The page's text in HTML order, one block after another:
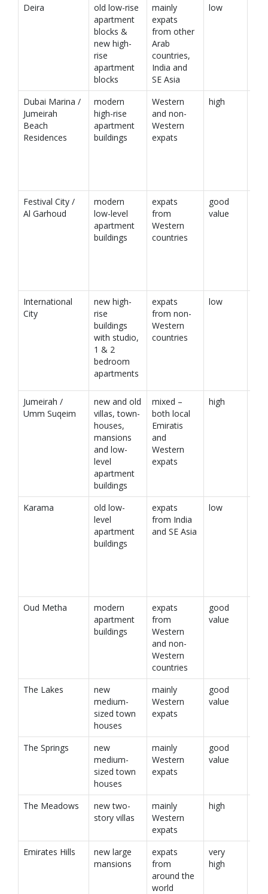
Deira
old low-rise
apartment
blocks &
new high-
rise
apartment
blocks
mainly
expats
from other
Arab
countries,
India and
SE Asia
low
Dubai Marina /
Jumeirah
Beach
Residences
modern
high-rise
apartment
buildings
Western
and non-
Western
expats
high
Festival City /
Al Garhoud
modern
low-level
apartment
buildings
expats
from
Western
countries
good
value
International
City
new high-
rise
buildings
with studio,
1 & 2
bedroom
apartments
expats
from non-
Western
countries
low
Jumeirah /
Umm Suqeim
new and old
villas, town-
houses,
mansions
and low-
level
apartment
buildings
mixed –
both local
Emiratis
and
Western
expats
high
Karama
old low-
level
apartment
buildings
expats
from India
and SE Asia
low
Oud Metha
modern
apartment
buildings
expats
from
Western
and non-
Western
countries
good
value
The Lakes
new
medium-
sized town
houses
mainly
Western
expats
good
value
The Springs
new
medium-
sized town
houses
mainly
Western
expats
good
value
The Meadows
new two-
story villas
mainly
Western
expats
high
Emirates Hills
new large
mansions
expats
from
around the
world
very
high